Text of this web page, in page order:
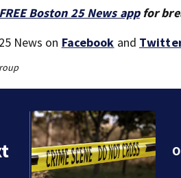
FREE Boston 25 News appfor
News on Facebook and